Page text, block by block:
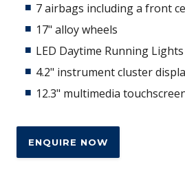
7 airbags including a front
17" alloy wheels
LED Daytime Running Lights
4.2" instrument cluster
12.3" multimedia
ENQUIRE NOW